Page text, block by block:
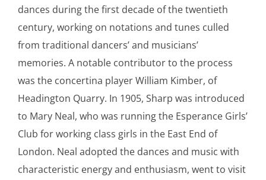
dances during the first decade of the twentieth
century, working on notations and tunes culled
from traditional dancers’ and musicians’
memories. A notable contributor to the process
was the concertina player William Kimber, of
Headington Quarry. In 1905, Sharp was introduced
to Mary Neal, who was running the Esperance Girls’
Club for working class girls in the East End of
London. Neal adopted the dances and music with
characteristic energy and enthusiasm, went to visit